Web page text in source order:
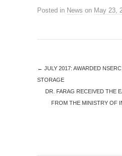
Posted in News on May 23,
← JULY 2017: AWARDED
STORAGE
DR. FARAG RECEIVED THE
FROM THE MINISTRY OF